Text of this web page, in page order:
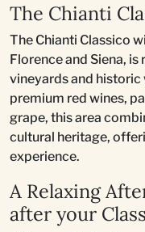
The Chianti
The Chianti Classico
Florence and Siena,
vineyards and
premium red wines,
grape, this area
cultural heritage,
experience.
A Relaxing
after your Class